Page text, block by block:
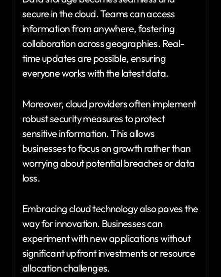
secure in the cloud. Teams can access
information from anywhere, fostering
collaboration across geographies. Real-
time updates are possible, ensuring
everyone works with the latest data.
Moreover, cloud providers often implement
robust security measures to protect
sensitive information. This allows
businesses to focus on growth rather than
worrying about potential breaches or data
loss.
Embracing cloud technology also paves the
way for innovation. Businesses can
experiment with new applications without
significant upfront investments or resource
allocation challenges.